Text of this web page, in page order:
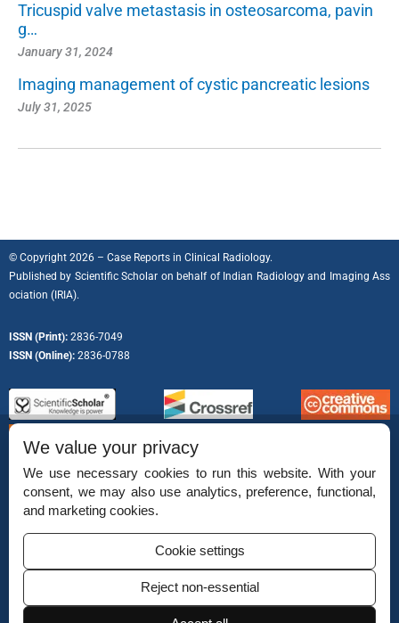
Tricuspid valve metastasis in osteosarcoma, pavin
g…
January 31, 2024
Imaging management of cystic pancreatic lesions
July 31, 2025
© Copyright 2026 – Case Reports in Clinical Radiology.
Published by Scientific Scholar on behalf of Indian Radiology and Imaging Ass
ociation (IRIA).
ISSN (Print): 2836-7049
ISSN (Online): 2836-0788
Permissions
Disclaimer
For Reviewers
We value your privacy
We use necessary cookies to run this website. With your
consent, we may also use analytics, preference, functional,
and marketing cookies.
Cookie settings
Reject non-essential